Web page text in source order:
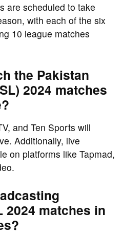
are scheduled to take
with each of the six
10 league matches
the Pakistan
2024 matches
and Ten Sports will
Additionally, live
on platforms like Tapmad,
2024 matches in